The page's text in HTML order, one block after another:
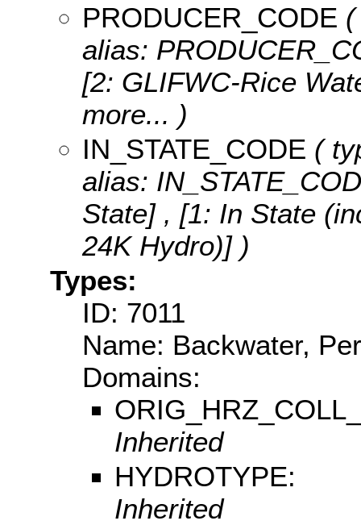
PRODUCER_CODE
alias:
[2: GLIFWC-Rice
more... )
IN_STATE_CODE (
alias:
State] , [1: In State
24K Hydro)] )
Types:
ID: 7011
Name: Backwater,
Domains:
Inherited
HYDROTYPE:
Inherited